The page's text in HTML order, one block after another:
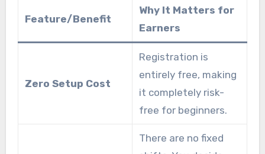
Feature/Benefit
Why It Matters for
Earners
Zero Setup Cost
Registration is
entirely free, making
it completely risk-
free for beginners.
There are no fixed